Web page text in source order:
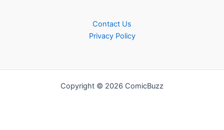
Contact Us
Privacy Policy
Copyright © 2026 ComicBuzz